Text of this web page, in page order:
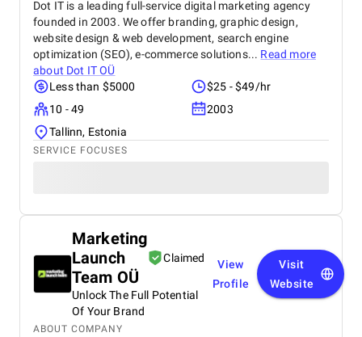
Dot IT is a leading full-service digital marketing agency
founded in 2003. We offer branding, graphic design,
website design & web development, search engine
optimization (SEO), e-commerce solutions... Read more
about Dot IT OÜ
Less than $5000
$25 - $49/hr
10 - 49
2003
Tallinn, Estonia
SERVICE FOCUSES
Marketing
Launch
Team OÜ
Claimed
Unlock The Full Potential
Of Your Brand
View
Profile
Visit
Website
ABOUT COMPANY